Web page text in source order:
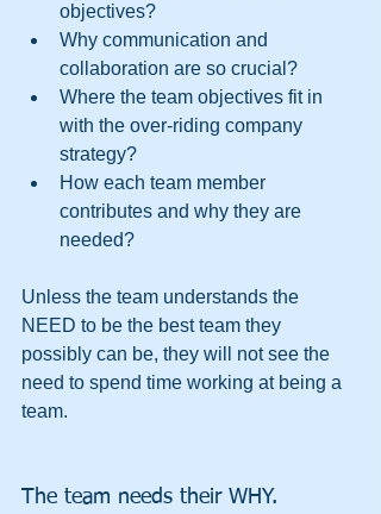
objectives?
Why communication and
collaboration are so crucial?
Where the team objectives fit in
with the over-riding company
strategy?
How each team member
contributes and why they are
needed?
Unless the team understands the
NEED to be the best team they
possibly can be, they will not see the
need to spend time working at being a
team.
The team needs their WHY.